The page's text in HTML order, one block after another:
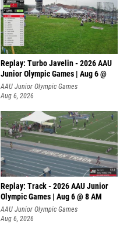
Replay: Turbo Javelin - 2026 AAU
Junior Olympic Games | Aug 6 @
AAU Junior Olympic Games
Aug 6, 2026
Replay: Track - 2026 AAU Junior
Olympic Games | Aug 6 @ 8 AM
AAU Junior Olympic Games
Aug 6, 2026